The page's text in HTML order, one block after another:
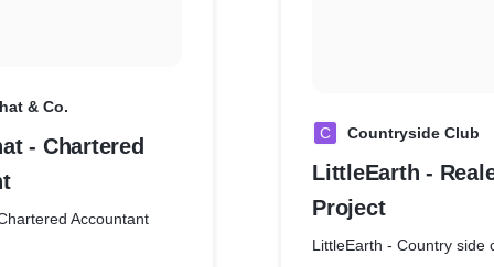
& Co.
- Chartered
Accountant
C Countryside Club
LittleEarth -
Project
LittleEarth - Country side